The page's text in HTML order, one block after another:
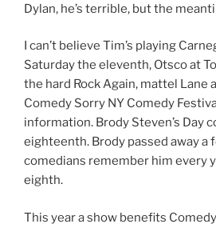
Dylan, he’s terrible, but the
I can’t believe Tim’s playing
Saturday the eleventh, Otsco at
the hard Rock Again, mattel Lane
Comedy Sorry NY Comedy
information. Brody Steven’s Day
eighteenth. Brody passed away a
comedians remember him every
eighth.
This year a show benefits